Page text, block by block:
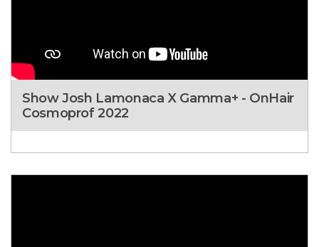
Show Josh Lamonaca X Gamma+ - OnHair
Cosmoprof 2022